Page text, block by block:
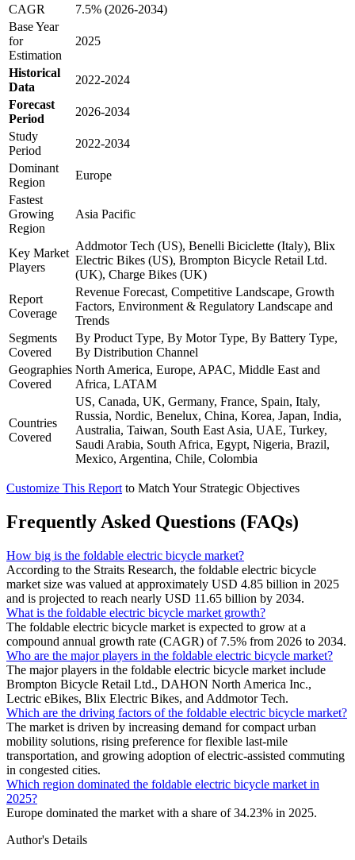
CAGR
7.5% (2026-2034)
Base Year
for
Estimation
2025
Historical
Data
2022-2024
Forecast
Period
2026-2034
Study
Period
2022-2034
Dominant
Region
Europe
Fastest
Growing
Region
Asia Pacific
Key Market
Players
Addmotor Tech (US), Benelli Biciclette (Italy), Blix
Electric Bikes (US), Brompton Bicycle Retail Ltd.
(UK), Charge Bikes (UK)
Report
Coverage
Revenue Forecast, Competitive Landscape, Growth
Factors, Environment & Regulatory Landscape and
Trends
Segments
Covered
By Product Type, By Motor Type, By Battery Type,
By Distribution Channel
Geographies
Covered
North America, Europe, APAC, Middle East and
Africa, LATAM
Countries
Covered
US, Canada, UK, Germany, France, Spain, Italy,
Russia, Nordic, Benelux, China, Korea, Japan, India,
Australia, Taiwan, South East Asia, UAE, Turkey,
Saudi Arabia, South Africa, Egypt, Nigeria, Brazil,
Mexico, Argentina, Chile, Colombia
Customize This Report to Match Your Strategic Objectives
Frequently Asked Questions (FAQs)
How big is the foldable electric bicycle market?
According to the Straits Research, the foldable electric bicycle
market size was valued at approximately USD 4.85 billion in 2025
and is projected to reach nearly USD 11.65 billion by 2034.
What is the foldable electric bicycle market growth?
The foldable electric bicycle market is expected to grow at a
compound annual growth rate (CAGR) of 7.5% from 2026 to 2034.
Who are the major players in the foldable electric bicycle market?
The major players in the foldable electric bicycle market include
Brompton Bicycle Retail Ltd., DAHON North America Inc.,
Lectric eBikes, Blix Electric Bikes, and Addmotor Tech.
Which are the driving factors of the foldable electric bicycle market?
The market is driven by increasing demand for compact urban
mobility solutions, rising preference for flexible last-mile
transportation, and growing adoption of electric-assisted commuting
in congested cities.
Which region dominated the foldable electric bicycle market in
2025?
Europe dominated the market with a share of 34.23% in 2025.
Author's Details